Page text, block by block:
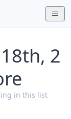
2
in this list